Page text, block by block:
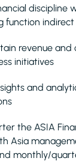
discipline
function
revenue and
initiatives
and
the ASIA
Asia
monthly/